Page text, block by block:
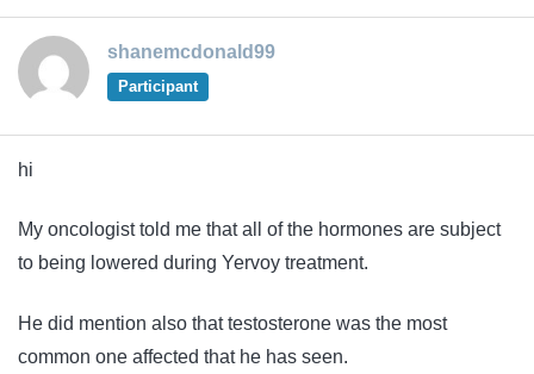
shanemcdonald99
Participant
hi
My oncologist told me that all of the hormones are subject
to being lowered during Yervoy treatment.
He did mention also that testosterone was the most
common one affected that he has seen.